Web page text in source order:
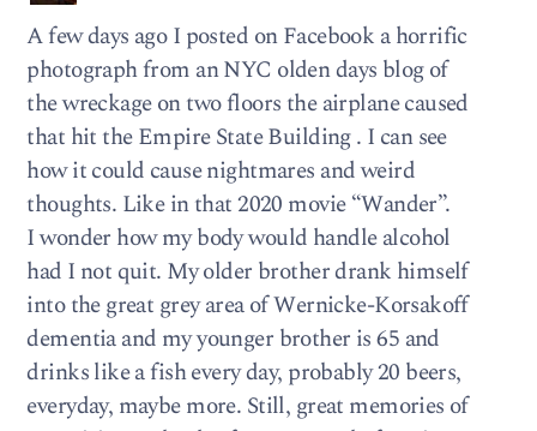
A few days ago I posted on Facebook a horrific
photograph from an NYC olden days blog of
the wreckage on two floors the airplane caused
that hit the Empire State Building . I can see
how it could cause nightmares and weird
thoughts. Like in that 2020 movie “Wander”.
I wonder how my body would handle alcohol
had I not quit. My older brother drank himself
into the great grey area of Wernicke-Korsakoff
dementia and my younger brother is 65 and
drinks like a fish every day, probably 20 beers,
everyday, maybe more. Still, great memories of